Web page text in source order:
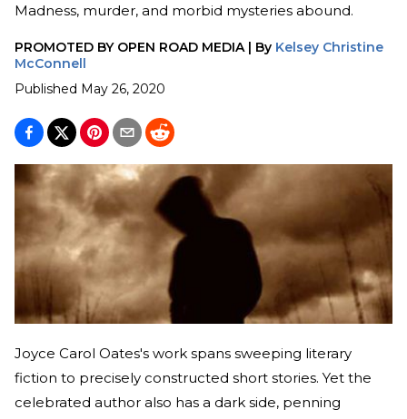
Madness, murder, and morbid mysteries abound.
PROMOTED BY OPEN ROAD MEDIA| By Kelsey Christine
McConnell
Published May 26, 2020
Joyce Carol Oates's work spans sweeping literary
fiction to precisely constructed short stories. Yet the
celebrated author also has a dark side, penning